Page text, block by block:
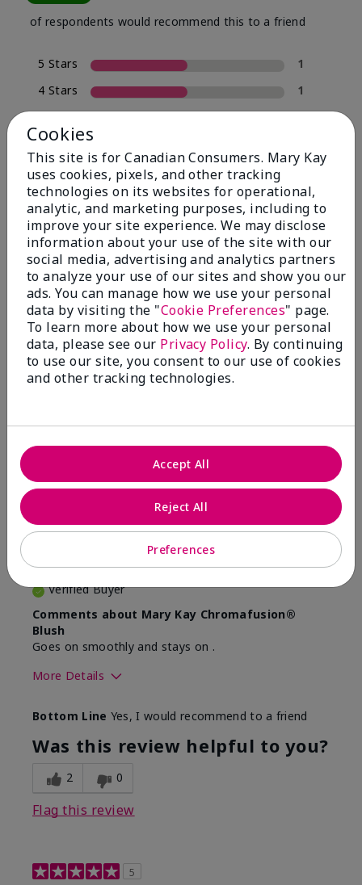
of respondents would recommend this to a friend
5 Stars
1
4 Stars
1
3 Stars
0
2 Stars
1 Star
Skin Tone
Filter
reviews
by
Skin
Tone
Reviewed by 2 customers
Very natural colour for me
ByJB
Are You:Customer
Verified Buyer
Comments about Mary Kay Chromafusion®
Blush
Goes on smoothly and stays on .
More Details
What was your overall usage
experience with this product?
Good color
payoff
Bottom Line Yes, I would recommend to a friend
Was this review helpful to you?
2 0
Flag this review
5
Cookies
This site is for Canadian Consumers. Mary Kay
uses cookies, pixels, and other tracking
technologies on its websites for operational,
analytic, and marketing purposes, including to
improve your site experience. We may disclose
information about your use of the site with our
social media, advertising and analytics partners
to analyze your use of our sites and show you our
ads. You can manage how we use your personal
data by visiting the "Cookie Preferences" page.
To learn more about how we use your personal
data, please see our Privacy Policy. By continuing
to use our site, you consent to our use of cookies
and other tracking technologies.
Preferences
Reject All
Accept All